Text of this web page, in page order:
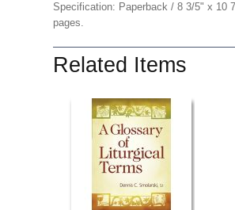
Specification: Paperback / 8 3/5" x 10
pages.
Related Items